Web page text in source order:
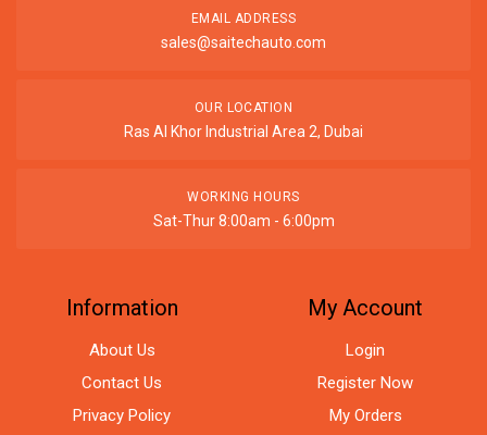
EMAIL ADDRESS
sales@saitechauto.com
OUR LOCATION
Ras Al Khor Industrial Area 2, Dubai
WORKING HOURS
Sat-Thur 8:00am - 6:00pm
Information
About Us
Contact Us
Privacy Policy
My Account
Login
Register Now
My Orders